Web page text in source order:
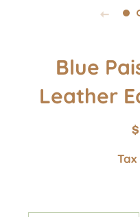
Blue
Leather